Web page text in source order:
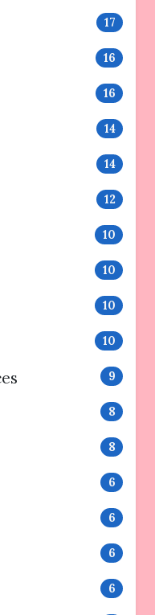
17
16
16
14
14
12
10
10
10
10
9
8
8
6
6
6
6